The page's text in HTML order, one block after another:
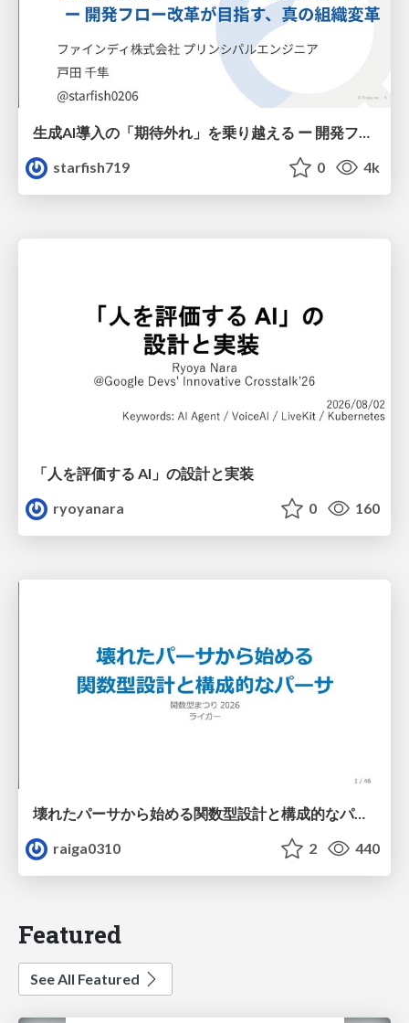
生成AI導入の「期待外れ」を乗り越える ー 開発フロー改革が目指す、真の組織変革
starfish719
0 4k
「人を評価する AI」の 設計と実装
ryoyanara
0 160
壊れたパーサから始める関数型設計と構成的なパーサ #fp_matsuri
raiga0310
2 440
Featured
See All Featured